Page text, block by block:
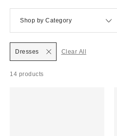
Shop by Category
14 products
Dresses Clear All